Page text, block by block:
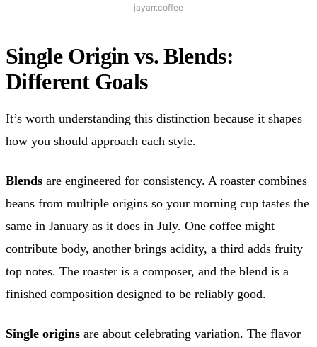
jayarr.coffee
Single Origin vs. Blends:
Different Goals
It’s worth understanding this distinction because it shapes
how you should approach each style.
Blends are engineered for consistency. A roaster combines
beans from multiple origins so your morning cup tastes the
same in January as it does in July. One coffee might
contribute body, another brings acidity, a third adds fruity
top notes. The roaster is a composer, and the blend is a
finished composition designed to be reliably good.
Single origins are about celebrating variation. The flavor